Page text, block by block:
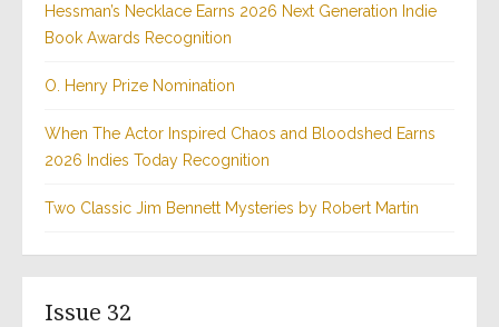
Hessman’s Necklace Earns 2026 Next Generation Indie
Book Awards Recognition
O. Henry Prize Nomination
When The Actor Inspired Chaos and Bloodshed Earns
2026 Indies Today Recognition
Two Classic Jim Bennett Mysteries by Robert Martin
Issue 32